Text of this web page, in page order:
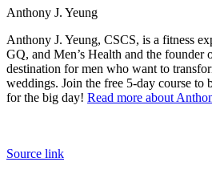
Anthony J. Yeung
Anthony J. Yeung, CSCS, is a fitness
GQ, and Men’s Health and the founder
destination for men who want to
weddings. Join the free 5-day course to
for the big day! Read more about
Source link